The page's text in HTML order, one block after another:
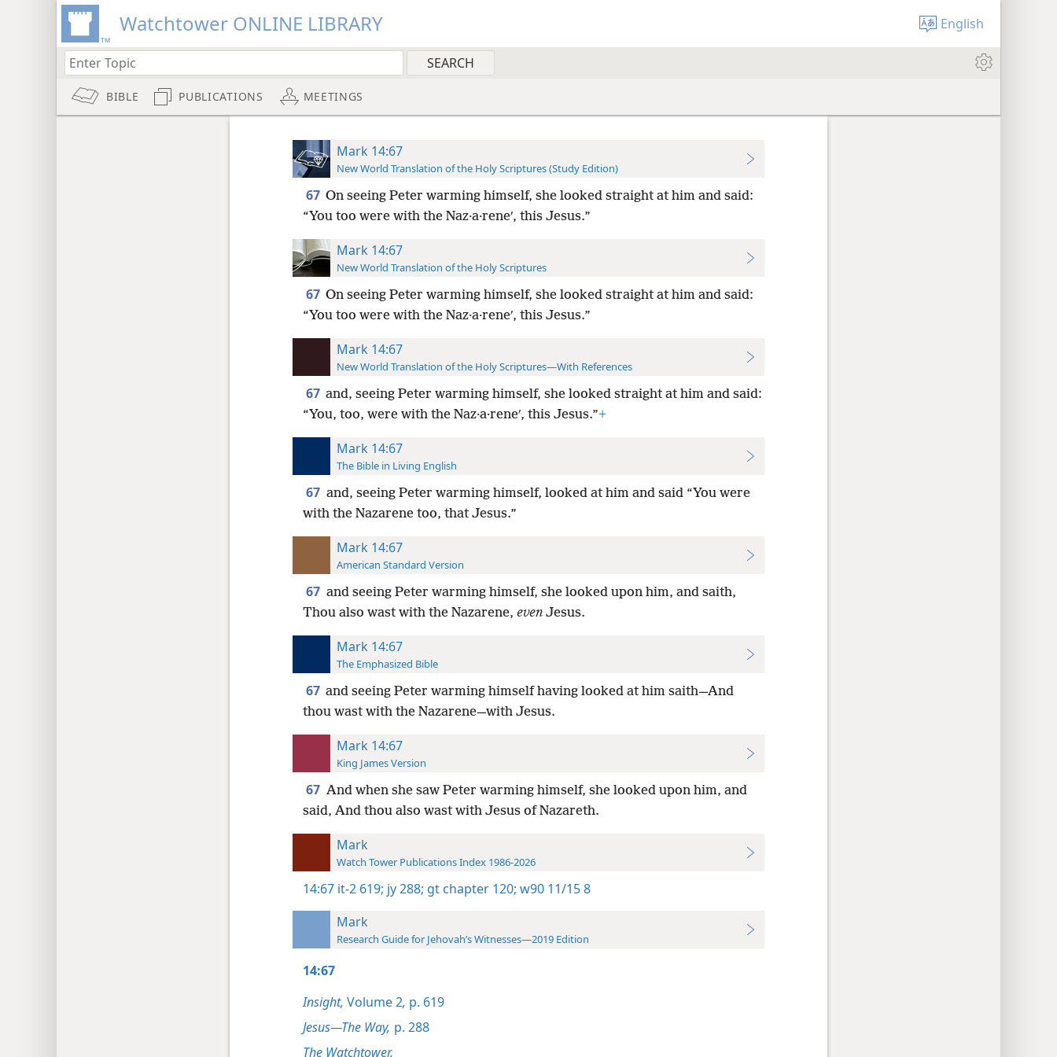
Watchtower ONLINE LIBRARY English
BIBLE PUBLICATIONS MEETINGS
Mark 14:67
New World Translation of the Holy Scriptures (Study Edition)
67 On seeing Peter warming himself, she looked straight at him and said:
“You too were with the Naz·a·reneʹ, this Jesus.”
Mark 14:67
New World Translation of the Holy Scriptures
67 On seeing Peter warming himself, she looked straight at him and said:
“You too were with the Naz·a·reneʹ, this Jesus.”
Mark 14:67
New World Translation of the Holy Scriptures—With References
67 and, seeing Peter warming himself, she looked straight at him and said:
“You, too, were with the Naz·a·reneʹ, this Jesus.”+
Mark 14:67
The Bible in Living English
67 and, seeing Peter warming himself, looked at him and said “You were
with the Nazarene too, that Jesus.”
Mark 14:67
American Standard Version
67 and seeing Peter warming himself, she looked upon him, and saith,
Thou also wast with the Nazarene, evenJesus.
Mark 14:67
The Emphasized Bible
67 and seeing Peter warming himself having looked at him saith—And
thou wast with the Nazarene—with Jesus.
Mark 14:67
King James Version
67 And when she saw Peter warming himself, she looked upon him, and
said, And thou also wast with Jesus of Nazareth.
Mark
Watch Tower Publications Index 1986-2026
14:67 it-2 619; jy 288; gt chapter 120; w90 11/15 8
Mark
Research Guide for Jehovah’s Witnesses—2019 Edition
14:67
Insight, Volume 2, p. 619
Jesus—The Way, p. 288
The Watchtower,